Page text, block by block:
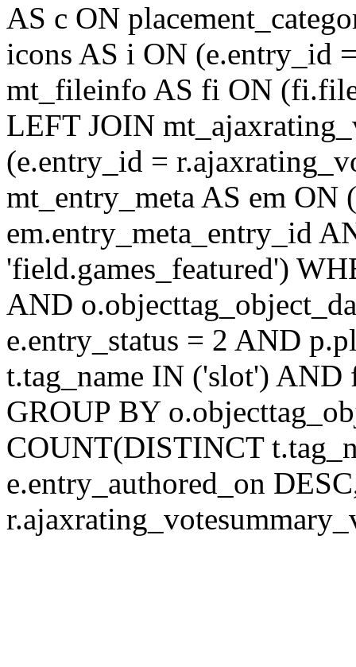
AS c ON
icons AS i ON (e.entry_id
mt_fileinfo AS fi ON
LEFT JOIN
(e.entry_id =
mt_entry_meta AS em ON
em.entry_meta_entry_id
'field.games_featured')
AND
e.entry_status = 2 AND
t.tag_name IN ('slot')
GROUP BY
COUNT(DISTINCT
e.entry_authored_on